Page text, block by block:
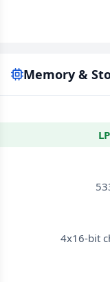
Memory &
4x16-bit